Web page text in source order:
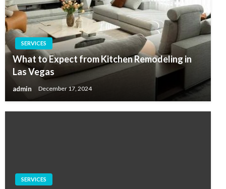
SERVICES
What to Expect from Kitchen Remodeling in
Las Vegas
admin December 17, 2024
SERVICES